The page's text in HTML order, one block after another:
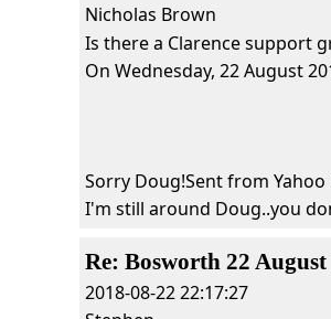
Nicholas Brown
Is there a Clarence support
On Wednesday, 22 August
Sorry Doug!Sent from
I'm still around Doug..you
Re: Bosworth 22 August
2018-08-22 22:17:27